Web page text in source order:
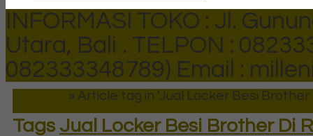
INFORMASI TOKO : Jl.
Utara, Bali . TELPON :
082333348789) Email :
» Article tag in 'Jual Locker Besi Brother
Tags Jual Locker Besi Brother Di